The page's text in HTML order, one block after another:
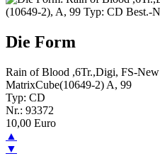
Die Form
Rain of Blood ,6Tr.,Digi, FS-New
MatrixCube(10649-2) A, 99
Typ: CD
Nr.: 93372
10,00 Euro
▲
▼